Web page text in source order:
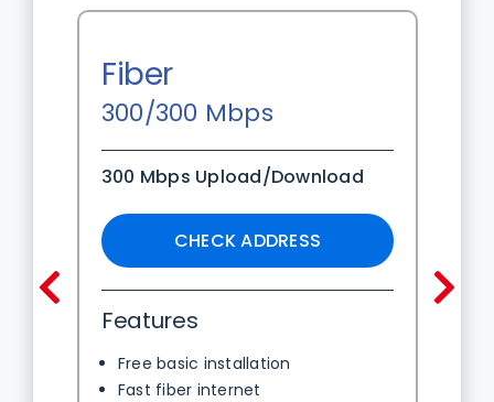
Pre
Fiber
300/300 Mbps
300 Mbps Upload/Download
CHECK ADDRESS
Features
Free basic installation
Fast fiber internet